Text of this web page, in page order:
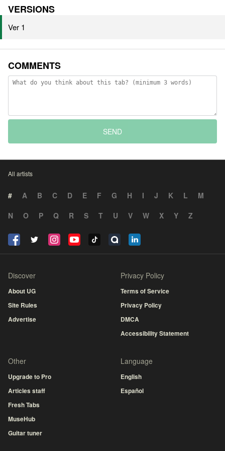
VERSIONS
Ver 1
COMMENTS
SEND
All artists
# A B C D E F G H I J K L
M
N
O P Q R S T U V W X Y Z
Discover
About UG
Site Rules
Advertise
Privacy Policy
Terms of Service
Privacy Policy
DMCA
Accessibility Statement
Other
Upgrade to Pro
Articles staff
Fresh Tabs
MuseHub
Guitar tuner
Language
English
Español